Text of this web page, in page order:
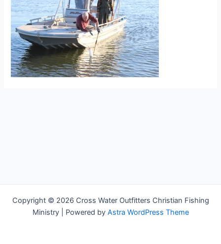
Copyright © 2026 Cross Water Outfitters Christian Fishing
Ministry | Powered by Astra WordPress Theme